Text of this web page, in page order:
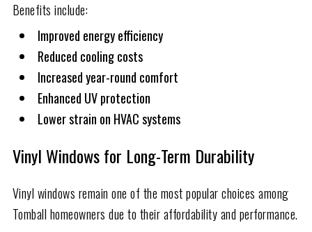
Benefits include:
Improved energy efficiency
Reduced cooling costs
Increased year-round comfort
Enhanced UV protection
Lower strain on HVAC systems
Vinyl Windows for Long-Term Durability
Vinyl windows remain one of the most popular choices among
Tomball homeowners due to their affordability and performance.